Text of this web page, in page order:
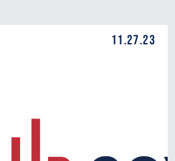
11.27.23